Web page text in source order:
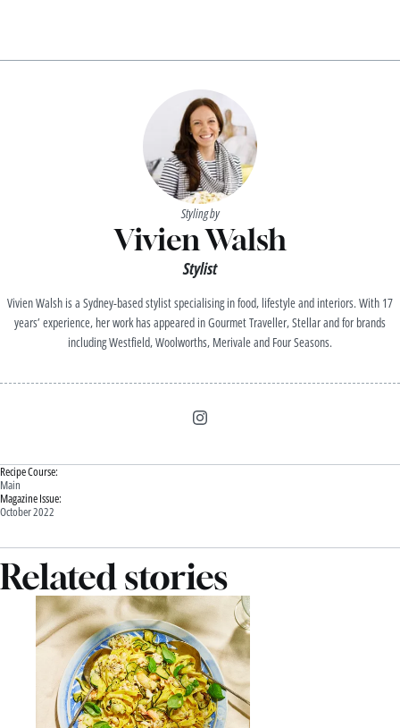
Styling by
Vivien Walsh
Stylist
Vivien Walsh is a Sydney-based stylist specialising in food, lifestyle and interiors. With 17
years’ experience, her work has appeared in Gourmet Traveller, Stellar and for brands
including Westfield, Woolworths, Merivale and Four Seasons.
Recipe Course:
Main
Magazine Issue:
October 2022
Related stories